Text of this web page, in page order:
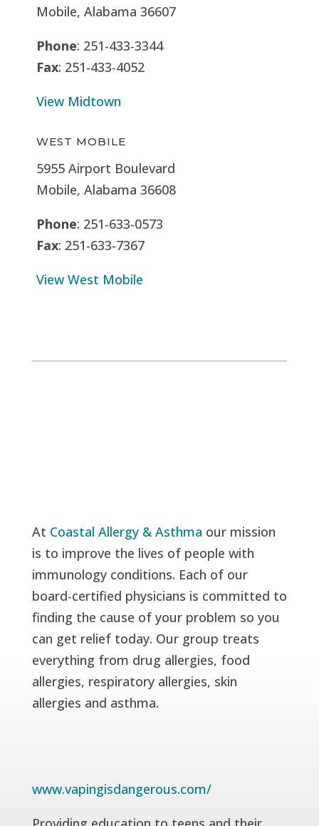
Mobile, Alabama 36607
Phone: 251-433-3344
Fax: 251-433-4052
View Midtown
WEST MOBILE
5955 Airport Boulevard
Mobile, Alabama 36608
Phone: 251-633-0573
Fax: 251-633-7367
View West Mobile
At Coastal Allergy & Asthma our mission
is to improve the lives of people with
immunology conditions. Each of our
board-certified physicians is committed to
finding the cause of your problem so you
can get relief today. Our group treats
everything from drug allergies, food
allergies, respiratory allergies, skin
allergies and asthma.
www.vapingisdangerous.com/